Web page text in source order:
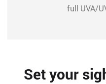
full UVA/
Set your